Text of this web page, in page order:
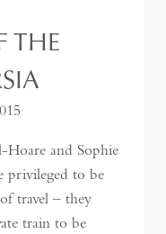
THE
and Sophie
privileged to be
travel – they
train to be